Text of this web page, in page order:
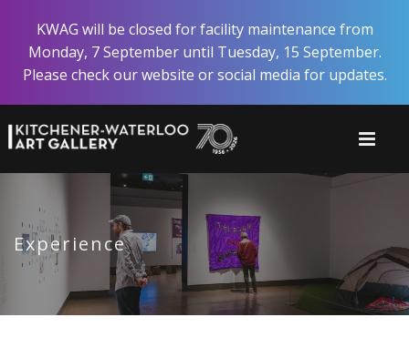
main
content
KWAG will be closed for facility maintenance from
Monday, 7 September until Tuesday, 15 September.
Please check our website or social media for updates.
Experience